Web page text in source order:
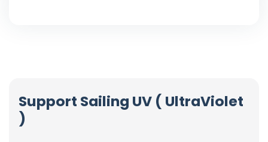
Support Sailing UV ( UltraViolet
)